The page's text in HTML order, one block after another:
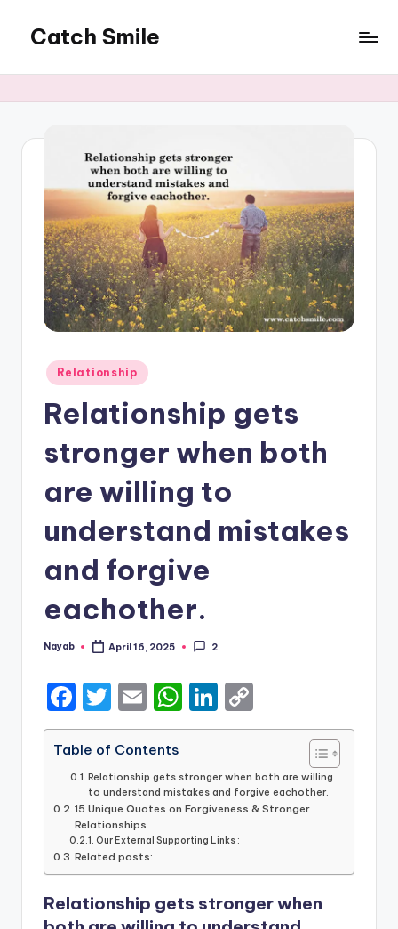
content
Catch Smile
and
Posted
in
Relationship
Relationship gets
stronger when both
are willing to
understand mistakes
and forgive
eachother.
Posted
Nayab April 16, 2025 2
F
a
c
e
b
o
o
k
T
w
it
te
r
E
m
ai
l
W
h
ts
A
p
p
Li
n
e
dI
n
o
y
Li
k
Table of Contents
Relationship gets stronger when both are willing
to understand mistakes and forgive eachother.
15 Unique Quotes on Forgiveness & Stronger
Relationships
Our External Supporting Links :
Related posts:
Relationship gets stronger when